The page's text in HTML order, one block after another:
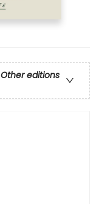
Other editions